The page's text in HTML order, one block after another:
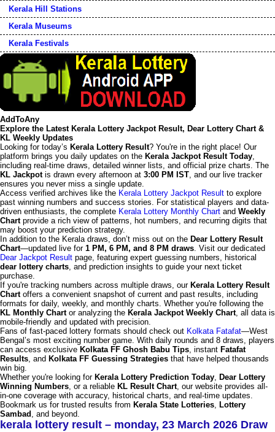
Kerala Hill Stations
Kerala Museums
Kerala Festivals
AddToAny
Explore the Latest Kerala Lottery Jackpot Result, Dear Lottery Chart &
KL Weekly Updates
Looking for today’s Kerala Lottery Result? You're in the right place! Our
platform brings you daily updates on the Kerala Jackpot Result Today,
including real-time draws, detailed winner lists, and official prize charts. The
KL Jackpotis drawn every afternoon at 3:00 PM IST, and our live tracker
ensures you never miss a single update.
Access verified archives like the Kerala Lottery Jackpot Result to explore
past winning numbers and success stories. For statistical players and data-
driven enthusiasts, the complete Kerala Lottery Monthly Chart and Weekly
Chartprovide a rich view of patterns, hot numbers, and recurring digits that
may boost your prediction strategy.
In addition to the Kerala draws, don’t miss out on the Dear Lottery Result
Chart—updated live for 1 PM, 6 PM, and 8 PM draws. Visit our dedicated
Dear Jackpot Result page, featuring expert guessing numbers, historical
dear lottery charts, and prediction insights to guide your next ticket
purchase.
If you're tracking numbers across multiple draws, our Kerala Lottery Result
Chartoffers a convenient snapshot of current and past results, including
formats for daily, weekly, and monthly charts. Whether you're following the
KL Monthly Chartor analyzing the Kerala Jackpot Weekly Chart, all data is
mobile-friendly and updated with precision.
Fans of fast-paced lottery formats should check out Kolkata Fatafat—West
Bengal’s most exciting number game. With daily rounds and 8 draws, players
can access exclusive Kolkata FF Ghosh Babu Tips, instant Fatafat
Results, and Kolkata FF Guessing Strategies that have helped thousands
win big.
Whether you're looking for Kerala Lottery Prediction Today, Dear Lottery
Winning Numbers, or a reliable KL Result Chart, our website provides all-
in-one coverage with accuracy, historical charts, and real-time updates.
Bookmark us for trusted results from Kerala State Lotteries, Lottery
Sambad , and beyond.
kerala lottery result – monday, 23 March 2026 Draw